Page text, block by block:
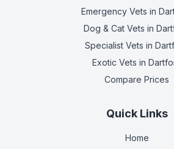
Emergency Vets in
Dog & Cat Vets in
Specialist Vets in
Exotic Vets in
Compare Prices
Quick Links
Home